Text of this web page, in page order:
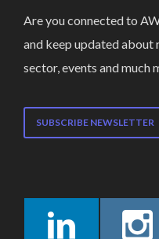
Are you connected to
and keep updated
sector, events and much
SUBSCRIBE NEWSLETTER